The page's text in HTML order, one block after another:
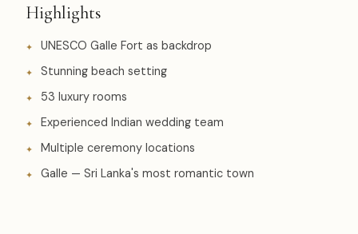
Highlights
UNESCO Galle Fort as backdrop
Stunning beach setting
53 luxury rooms
Experienced Indian wedding team
Multiple ceremony locations
Galle — Sri Lanka's most romantic town